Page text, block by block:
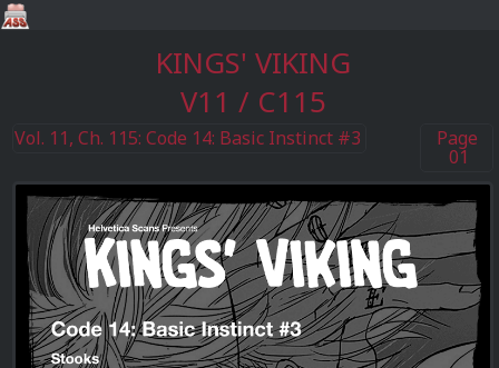
KINGS' VIKING
V11 / C115
Vol. 11, Ch. 115: Code 14: Basic Instinct #3 Page
01